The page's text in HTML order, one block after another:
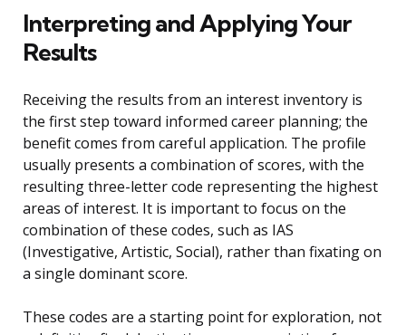
Interpreting and Applying Your
Results
Receiving the results from an interest inventory is
the first step toward informed career planning; the
benefit comes from careful application. The profile
usually presents a combination of scores, with the
resulting three-letter code representing the highest
areas of interest. It is important to focus on the
combination of these codes, such as IAS
(Investigative, Artistic, Social), rather than fixating on
a single dominant score.
These codes are a starting point for exploration, not